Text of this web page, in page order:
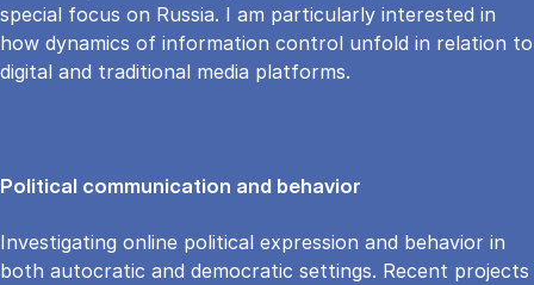
special focus on Russia. I am particularly interested in
how dynamics of information control unfold in relation to
digital and traditional media platforms.
Political communication and behavior
Investigating online political expression and behavior in
both autocratic and democratic settings. Recent projects